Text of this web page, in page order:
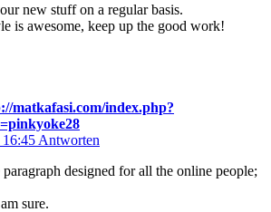
new stuff on a regular basis.
is awesome, keep up the good work!
matkafasi.com/index.php?
Antworten
paragraph designed for all the online people;
sure.